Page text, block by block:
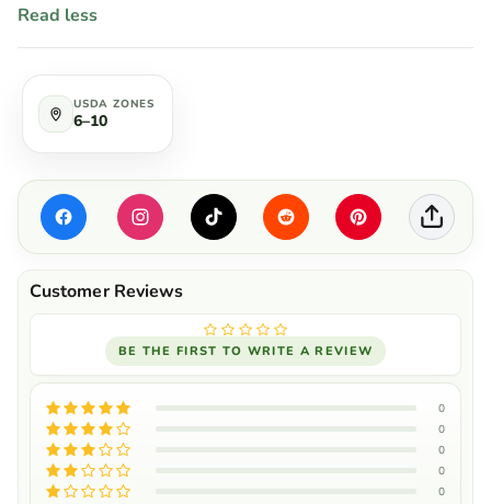
Read less
USDA ZONES
6–10
BE THE FIRST TO WRITE A REVIEW
0
0
0
0
0